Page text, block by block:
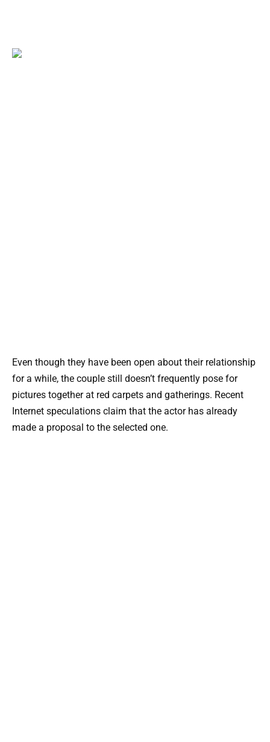
Even though they have been open about their relationship
for a while, the couple still doesn’t frequently pose for
pictures together at red carpets and gatherings. Recent
Internet speculations claim that the actor has already
made a proposal to the selected one.